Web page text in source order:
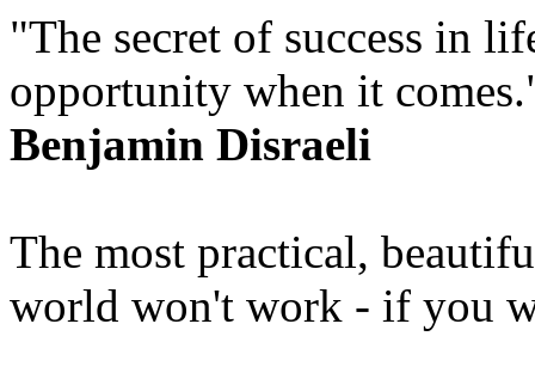
"The secret of success in
opportunity when it
Benjamin Disraeli
The most practical,
world won't work - if you